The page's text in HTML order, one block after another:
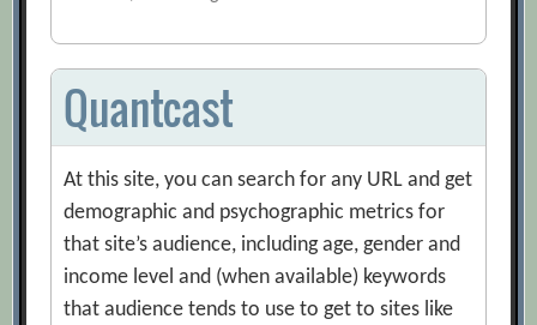
Quantcast
At this site, you can search for any URL and get
demographic and psychographic metrics for
that site’s audience, including age, gender and
income level and (when available) keywords
that audience tends to use to get to sites like